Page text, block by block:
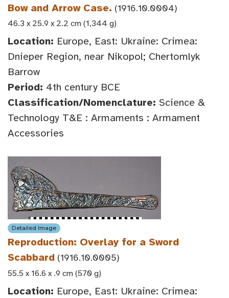
Bow and Arrow Case. (1916.10.0004)
46.3 x 25.9 x 2.2 cm (1,344 g)
Location: Europe, East: Ukraine: Crimea:
Dnieper Region, near Nikopol; Chertomlyk
Barrow
Period: 4th century BCE
Classification/Nomenclature: Science &
Technology T&E : Armaments : Armament
Accessories
Detailed Image
Reproduction: Overlay for a Sword
Scabbard (1916.10.0005)
55.5 x 16.6 x .9 cm (570 g)
Location: Europe, East: Ukraine: Crimea: